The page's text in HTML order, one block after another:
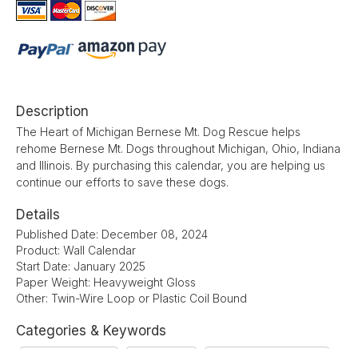
Description
The Heart of Michigan Bernese Mt. Dog Rescue helps
rehome Bernese Mt. Dogs throughout Michigan, Ohio, Indiana
and Illinois. By purchasing this calendar, you are helping us
continue our efforts to save these dogs.
Details
Published Date: December 08, 2024
Product: Wall Calendar
Start Date: January 2025
Paper Weight: Heavyweight Gloss
Other: Twin-Wire Loop or Plastic Coil Bound
Categories & Keywords